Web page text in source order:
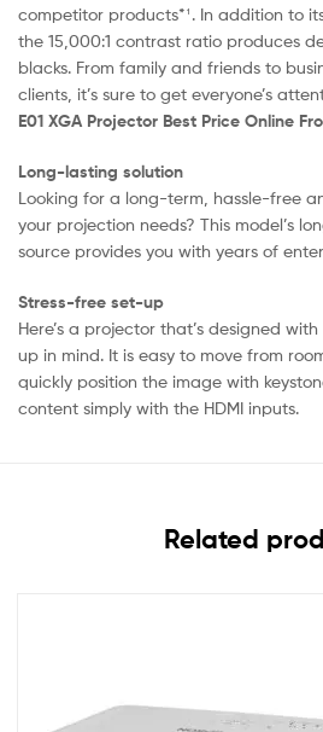
competitor products*¹. In addition to
the 15,000:1 contrast ratio produces
blacks. From family and friends to
clients, it’s sure to get everyone’s
E01 XGA Projector Best Price Online
Long-lasting solution
Looking for a long-term, hassle-free
your projection needs? This model’s
source provides you with years of
Stress-free set-up
Here’s a projector that’s designed
up in mind. It is easy to move from
quickly position the image with
content simply with the HDMI inputs.
Related